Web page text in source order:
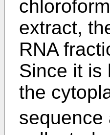
extract,
RNA
Since it is
the
sequence